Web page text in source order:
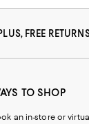
FREE
TO SHOP
an in-store or virtual